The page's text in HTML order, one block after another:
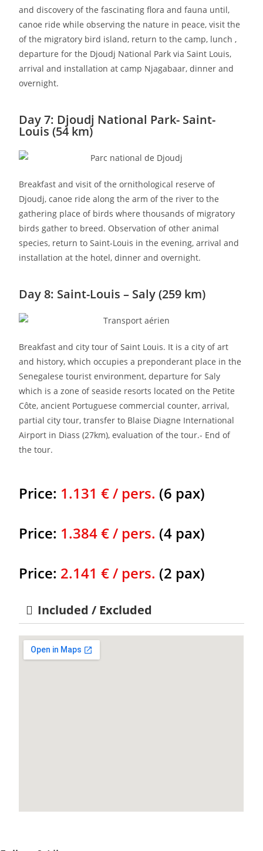
and discovery of the fascinating flora and fauna until,
canoe ride while observing the nature in peace, visit the
of the migratory bird island, return to the camp, lunch ,
departure for the Djoudj National Park via Saint Louis,
arrival and installation at camp Njagabaar, dinner and
overnight.
Day 7: Djoudj National Park- Saint-
Louis (54 km)
Breakfast and visit of the ornithological reserve of
Djoudj, canoe ride along the arm of the river to the
gathering place of birds where thousands of migratory
birds gather to breed. Observation of other animal
species, return to Saint-Louis in the evening, arrival and
installation at the hotel, dinner and overnight.
Day 8: Saint-Louis – Saly (259 km)
Breakfast and city tour of Saint Louis. It is a city of art
and history, which occupies a preponderant place in the
Senegalese tourist environment, departure for Saly
which is a zone of seaside resorts located on the Petite
Côte, ancient Portuguese commercial counter, arrival,
partial city tour, transfer to Blaise Diagne International
Airport in Diass (27km), evaluation of the tour.- End of
the tour.
Price: 1.131 € / pers. (6 pax)
Price: 1.384 € / pers. (4 pax)
Price: 2.141 € / pers. (2 pax)
Included / Excluded